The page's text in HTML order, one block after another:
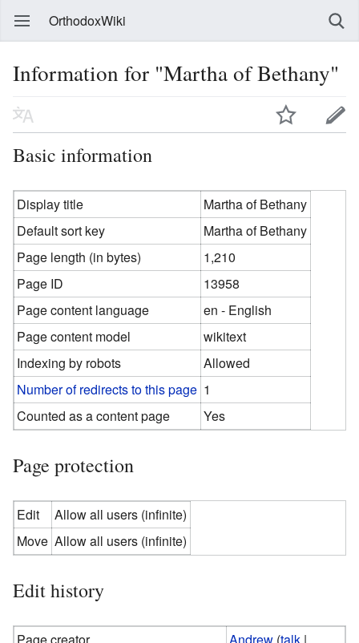
OrthodoxWiki
Information for "Martha of Bethany"
Basic information
Display title
Martha of Bethany
Default sort key
Martha of Bethany
Page length (in bytes)
1,210
Page ID
13958
Page content language
en - English
Page content model
wikitext
Indexing by robots
Allowed
Number of redirects to this page 1
Counted as a content page
Yes
Page protection
Edit
Allow all users (infinite)
Move Allow all users (infinite)
Edit history
Page creator Andrew (talk |